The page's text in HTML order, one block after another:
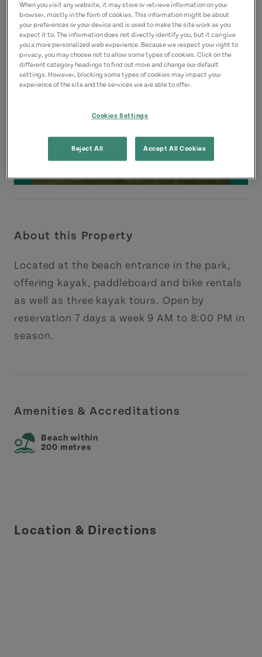
9024397885(Main)
About this Property
Located at the beach entrance in the park,
offering kayak, paddleboard and bike rentals
as well as three kayak tours. Open by
reservation 7 days a week 9 AM to 8:00 PM in
season.
Amenities & Accreditations
Beach within
200 metres
Location & Directions
When you visit any website, it may store or retrieve information on your
browser, mostly in the form of cookies. This information might be about
your preferences or your device and is used to make the site work as you
expect it to. The information does not directly identify you, but it can give
you a more personalized web experience. Because we respect your right to
privacy, you may choose not to allow some types of cookies. Click on the
different category headings to find out more and change our default
settings. However, blocking some types of cookies may impact your
experience of the site and the services we are able to offer.
Cookies Settings
Reject All Accept All Cookies